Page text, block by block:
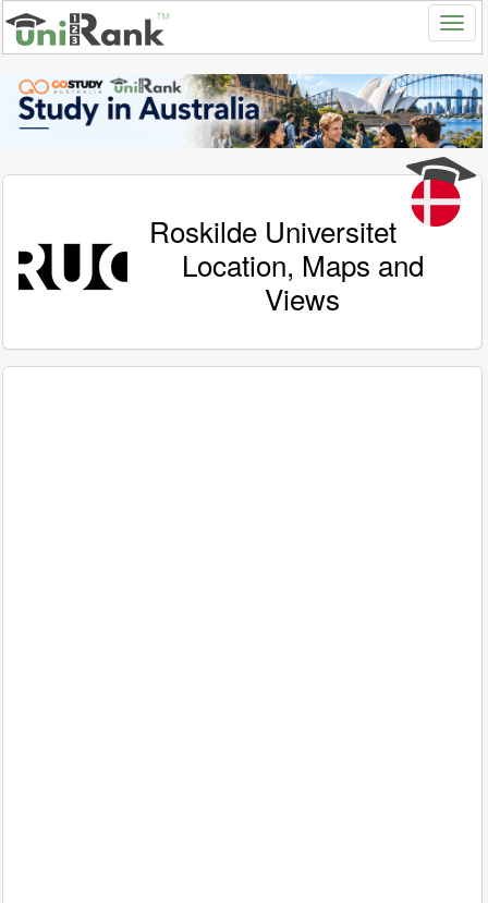
Roskilde Universitet
Location, Maps and
Views